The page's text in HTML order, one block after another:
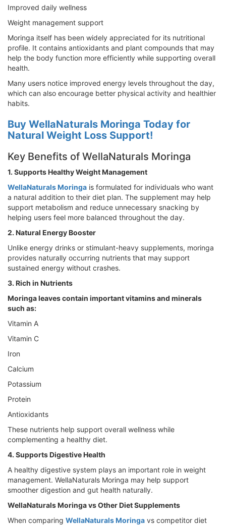
Improved daily wellness
Weight management support
Moringa itself has been widely appreciated for its nutritional
profile. It contains antioxidants and plant compounds that may
help the body function more efficiently while supporting overall
health.
Many users notice improved energy levels throughout the day,
which can also encourage better physical activity and healthier
habits.
Buy WellaNaturals Moringa Today for
Natural Weight Loss Support!
Key Benefits of WellaNaturals Moringa
1. Supports Healthy Weight Management
WellaNaturals Moringa is formulated for individuals who want
a natural addition to their diet plan. The supplement may help
support metabolism and reduce unnecessary snacking by
helping users feel more balanced throughout the day.
2. Natural Energy Booster
Unlike energy drinks or stimulant-heavy supplements, moringa
provides naturally occurring nutrients that may support
sustained energy without crashes.
3. Rich in Nutrients
Moringa leaves contain important vitamins and minerals
such as:
Vitamin A
Vitamin C
Iron
Calcium
Potassium
Protein
Antioxidants
These nutrients help support overall wellness while
complementing a healthy diet.
4. Supports Digestive Health
A healthy digestive system plays an important role in weight
management. WellaNaturals Moringa may help support
smoother digestion and gut health naturally.
WellaNaturals Moringa vs Other Diet Supplements
When comparing WellaNaturals Moringa vs competitor diet